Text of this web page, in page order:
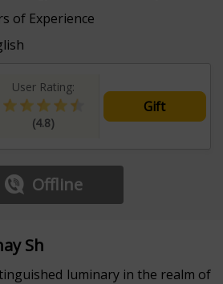
of Experience
User Rating:
(4.8)
Gift
Offline
Sh
luminary in the realm of